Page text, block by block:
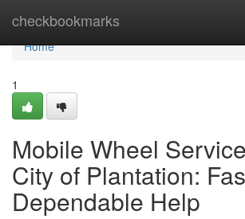
checkbookmarks
Home
Home
1
Mobile Wheel
City of Plantation:
Dependable Help